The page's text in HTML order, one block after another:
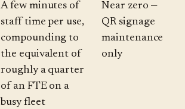
A few minutes of
staff time per use,
compounding to
the equivalent of
roughly a quarter
of an FTE on a
busy fleet
Near zero —
QR signage
maintenance
only